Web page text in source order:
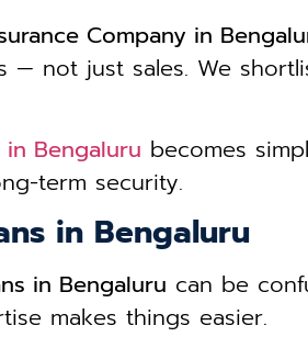
Company in
— not just sales. We
in Bengaluru becomes
term security.
in Bengaluru
in Bengaluru can be
makes things easier.